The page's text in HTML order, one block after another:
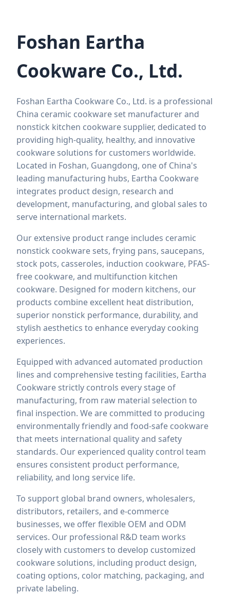
Foshan Eartha
Cookware Co., Ltd.
Foshan Eartha Cookware Co., Ltd. is a professional
China ceramic cookware set manufacturer and
nonstick kitchen cookware supplier, dedicated to
providing high-quality, healthy, and innovative
cookware solutions for customers worldwide.
Located in Foshan, Guangdong, one of China's
leading manufacturing hubs, Eartha Cookware
integrates product design, research and
development, manufacturing, and global sales to
serve international markets.
Our extensive product range includes ceramic
nonstick cookware sets, frying pans, saucepans,
stock pots, casseroles, induction cookware, PFAS-
free cookware, and multifunction kitchen
cookware. Designed for modern kitchens, our
products combine excellent heat distribution,
superior nonstick performance, durability, and
stylish aesthetics to enhance everyday cooking
experiences.
Equipped with advanced automated production
lines and comprehensive testing facilities, Eartha
Cookware strictly controls every stage of
manufacturing, from raw material selection to
final inspection. We are committed to producing
environmentally friendly and food-safe cookware
that meets international quality and safety
standards. Our experienced quality control team
ensures consistent product performance,
reliability, and long service life.
To support global brand owners, wholesalers,
distributors, retailers, and e-commerce
businesses, we offer flexible OEM and ODM
services. Our professional R&D team works
closely with customers to develop customized
cookware solutions, including product design,
coating options, color matching, packaging, and
private labeling.